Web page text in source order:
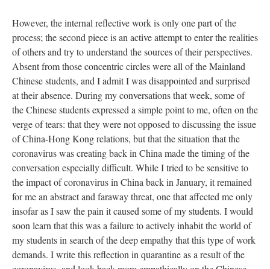
However, the internal reflective work is only one part of the
process; the second piece is an active attempt to enter the realities
of others and try to understand the sources of their perspectives.
Absent from those concentric circles were all of the Mainland
Chinese students, and I admit I was disappointed and surprised
at their absence. During my conversations that week, some of
the Chinese students expressed a simple point to me, often on the
verge of tears: that they were not opposed to discussing the issue
of China-Hong Kong relations, but that the situation that the
coronavirus was creating back in China made the timing of the
conversation especially difficult. While I tried to be sensitive to
the impact of coronavirus in China back in January, it remained
for me an abstract and faraway threat, one that affected me only
insofar as I saw the pain it caused some of my students. I would
soon learn that this was a failure to actively inhabit the world of
my students in search of the deep empathy that this type of work
demands. I write this reflection in quarantine as a result of the